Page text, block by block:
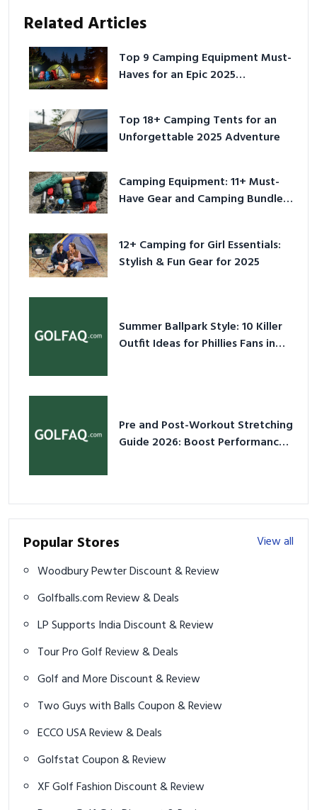
Related Articles
Top 9 Camping Equipment Must-
Haves for an Epic 2025
Top 18+ Camping Tents for an
Unforgettable 2025 Adventure
Camping Equipment: 11+ Must-
Have Gear and Camping Bundles
12+ Camping for Girl Essentials:
Stylish & Fun Gear for 2025
Summer Ballpark Style: 10 Killer
Outfit Ideas for Phillies Fans in
Pre and Post-Workout Stretching
Guide 2026: Boost Performance
Popular Stores
View all
Woodbury Pewter Discount & Review
Golfballs.com Review & Deals
LP Supports India Discount & Review
Tour Pro Golf Review & Deals
Golf and More Discount & Review
Two Guys with Balls Coupon & Review
ECCO USA Review & Deals
Golfstat Coupon & Review
XF Golf Fashion Discount & Review